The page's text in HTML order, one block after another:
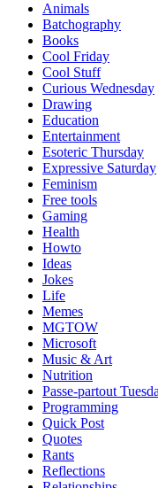
Animals
Batchography
Books
Cool Friday
Cool Stuff
Curious Wednesday
Drawing
Education
Entertainment
Esoteric Thursday
Expressive Saturday
Feminism
Free tools
Gaming
Health
Howto
Ideas
Jokes
Life
Memes
MGTOW
Microsoft
Music & Art
Nutrition
Passe-partout
Programming
Quick Post
Quotes
Rants
Reflections